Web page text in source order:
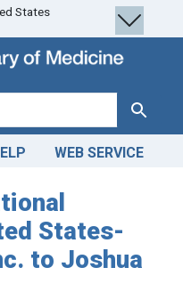
States
Search
WEB SERVICE
States-
to Joshua